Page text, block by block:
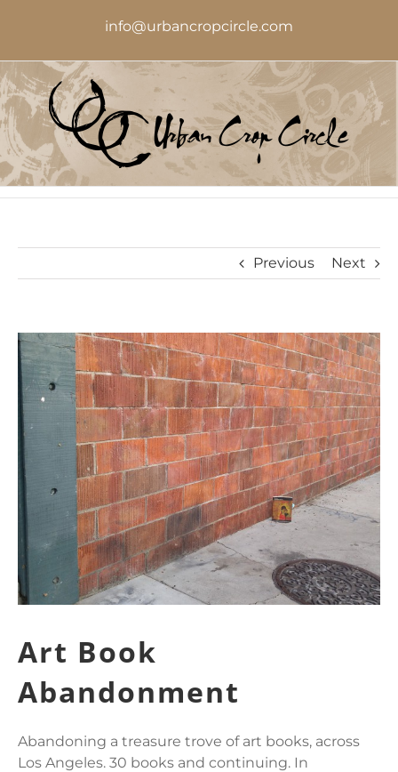
info@urbancropcircle.com
Previous Next
View
Larger
Image
Art Book
Abandonment
Abandoning a treasure trove of art books, across
Los Angeles. 30 books and continuing. In